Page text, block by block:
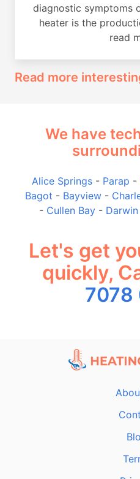
diagnostic symptoms
heater is the
read
Read more
We have
Alice Springs- Parap -
Bagot - Bayview-
- Cullen Bay -
Let's get
quickly,
7078